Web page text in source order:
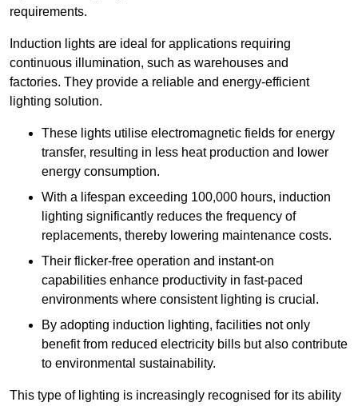
requirements.
Induction lights are ideal for applications requiring
continuous illumination, such as warehouses and
factories. They provide a reliable and energy-efficient
lighting solution.
These lights utilise electromagnetic fields for energy
transfer, resulting in less heat production and lower
energy consumption.
With a lifespan exceeding 100,000 hours, induction
lighting significantly reduces the frequency of
replacements, thereby lowering maintenance costs.
Their flicker-free operation and instant-on
capabilities enhance productivity in fast-paced
environments where consistent lighting is crucial.
By adopting induction lighting, facilities not only
benefit from reduced electricity bills but also contribute
to environmental sustainability.
This type of lighting is increasingly recognised for its ability